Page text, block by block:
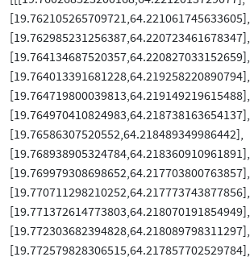
[19.762105265709721,64.221061745633605],
[19.762985231256387,64.220723461678347],
[19.764134687520357,64.220827033152659],
[19.764013391681228,64.219258220890794],
[19.764719800039813,64.219149219615488],
[19.764970410824983,64.218738163654137],
[19.76586307520552,64.218489349986442],
[19.768938905324784,64.218360910961891],
[19.769979308698652,64.217703800763857],
[19.770711298210252,64.217773743877856],
[19.771372614773803,64.218070191854949],
[19.772303682394828,64.218089798311297],
[19.772579828306515,64.217857702529784],